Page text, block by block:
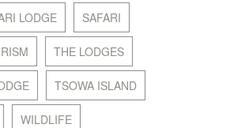
LODGE SAFARI
THE LODGES
TSOWA ISLAND
WILDLIFE